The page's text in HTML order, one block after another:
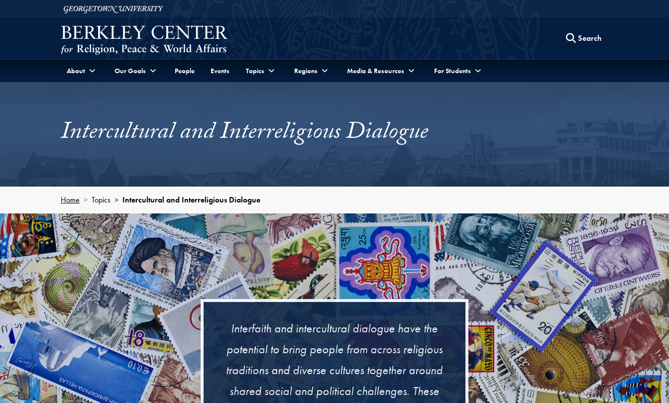
Skip to Berkley Center Navigation
Georgetown University
Search
About Our Goals People Events Topics Regions Media & Resources For Students
Intercultural and Interreligious Dialogue
Home Topics Intercultural and Interreligious Dialogue
Interfaith and intercultural dialogue have the
potential to bring people from across religious
traditions and diverse cultures together around
shared social and political challenges. These